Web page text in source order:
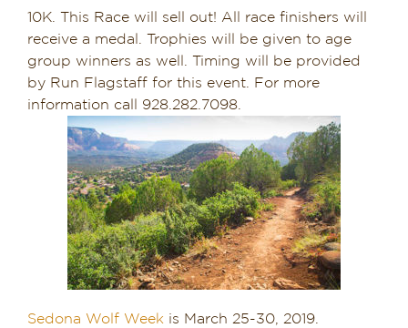
10K. This Race will sell out! All race finishers will
receive a medal. Trophies will be given to age
group winners as well. Timing will be provided
by Run Flagstaff for this event. For more
information call 928.282.7098.
Sedona Wolf Weekis March 25-30, 2019.